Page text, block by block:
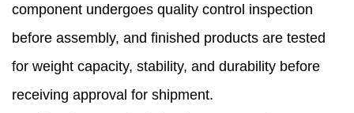
component undergoes quality control inspection
before assembly, and finished products are tested
for weight capacity, stability, and durability before
receiving approval for shipment.